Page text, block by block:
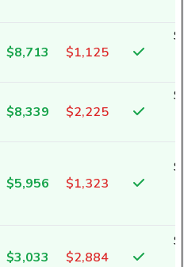
$8,713 $1,125
$8,339 $2,225
$5,956 $1,323
$3,033 $2,884